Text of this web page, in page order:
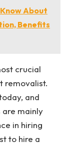
About
Benefits
crucial
removalist.
and
mainly
in hiring
to hire a